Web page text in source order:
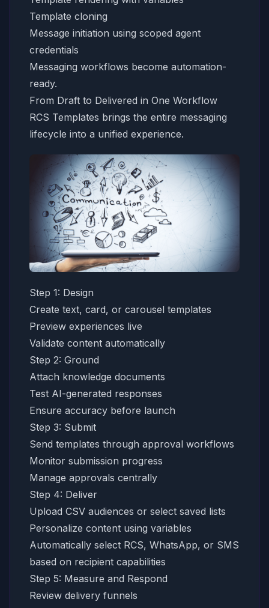
Template cloning
Message initiation using scoped agent
credentials
Messaging workflows become automation-
ready.
From Draft to Delivered in One Workflow
RCS Templates brings the entire messaging
lifecycle into a unified experience.
Step 1: Design
Create text, card, or carousel templates
Preview experiences live
Validate content automatically
Step 2: Ground
Attach knowledge documents
Test AI-generated responses
Ensure accuracy before launch
Step 3: Submit
Send templates through approval workflows
Monitor submission progress
Manage approvals centrally
Step 4: Deliver
Upload CSV audiences or select saved lists
Personalize content using variables
Automatically select RCS, WhatsApp, or SMS
based on recipient capabilities
Step 5: Measure and Respond
Review delivery funnels